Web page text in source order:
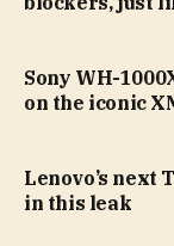
Sony WH-
on the iconic
Lenovo’s next
in this leak